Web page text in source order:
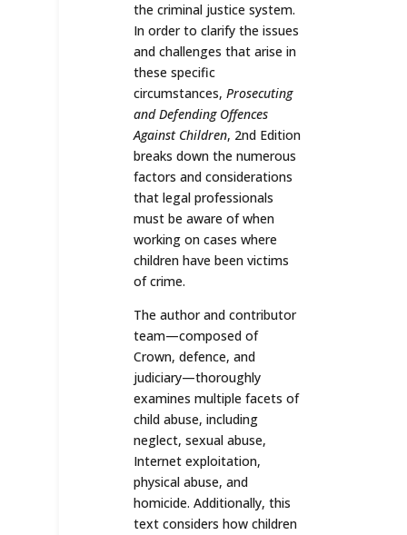
the criminal justice system.
In order to clarify the issues
and challenges that arise in
these specific
circumstances, Prosecuting
and Defending Offences
Against Children, 2nd Edition
breaks down the numerous
factors and considerations
that legal professionals
must be aware of when
working on cases where
children have been victims
of crime.
The author and contributor
team—composed of
Crown, defence, and
judiciary—thoroughly
examines multiple facets of
child abuse, including
neglect, sexual abuse,
Internet exploitation,
physical abuse, and
homicide. Additionally, this
text considers how children